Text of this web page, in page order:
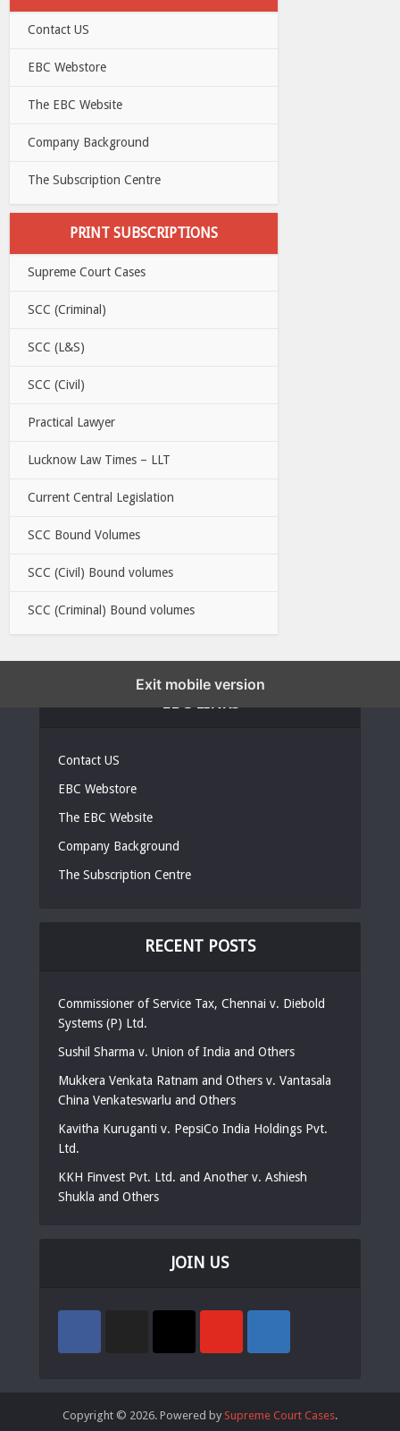
Contact US
EBC Webstore
The EBC Website
Company Background
The Subscription Centre
PRINT SUBSCRIPTIONS
Supreme Court Cases
SCC (Criminal)
SCC (L&S)
SCC (Civil)
Practical Lawyer
Lucknow Law Times – LLT
Current Central Legislation
SCC Bound Volumes
SCC (Civil) Bound volumes
SCC (Criminal) Bound volumes
Contact US
EBC Webstore
The EBC Website
Company Background
The Subscription Centre
RECENT POSTS
Commissioner of Service Tax, Chennai v. Diebold
Systems (P) Ltd.
Sushil Sharma v. Union of India and Others
Mukkera Venkata Ratnam and Others v. Vantasala
China Venkateswarlu and Others
Kavitha Kuruganti v. PepsiCo India Holdings Pvt.
Ltd.
KKH Finvest Pvt. Ltd. and Another v. Ashiesh
Shukla and Others
JOIN US
Copyright © 2026. Powered by Supreme Court Cases.
Exit mobile version